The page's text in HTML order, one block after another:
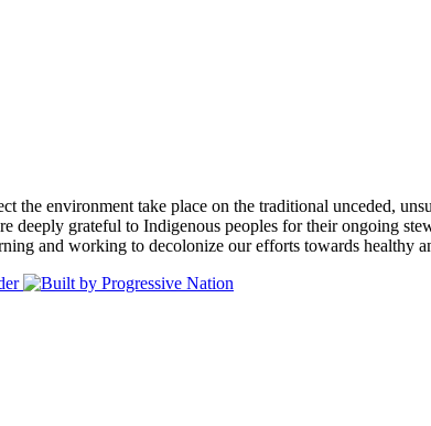
the environment take place on the traditional unceded,
deeply grateful to Indigenous peoples for their ongoing
and working to decolonize our efforts towards healthy